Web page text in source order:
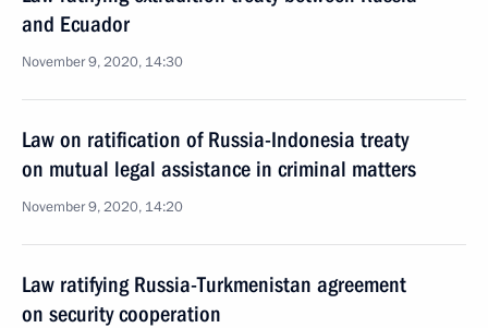
and Ecuador
November 9, 2020, 14:30
Law on ratification of Russia-Indonesia treaty
on mutual legal assistance in criminal matters
November 9, 2020, 14:20
Law ratifying Russia-Turkmenistan agreement
on security cooperation